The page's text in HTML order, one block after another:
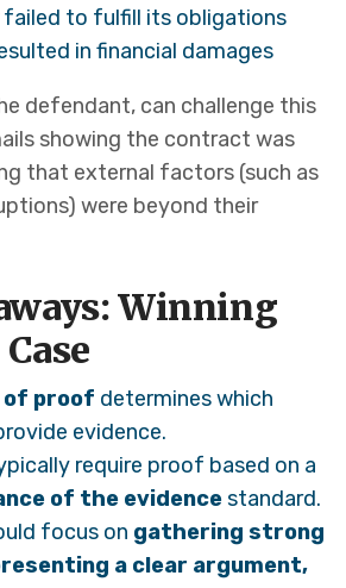
failed to fulfill its obligations
in financial damages
defendant, can challenge this
showing the contract was
that external factors (such as
were beyond their
Winning
of proof determines which
evidence.
require proof based on a
of the evidencestandard.
focus on gathering strong
a clear argument,